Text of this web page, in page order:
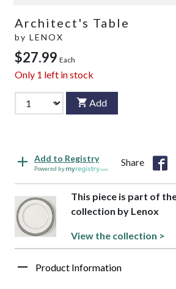
Architect's Table
by LENOX
$27.99 Each
Only 1 left in stock
Add
Add to Registry
Powered by
Share
This piece is part of
collection by Lenox
View the collection >
Product Information